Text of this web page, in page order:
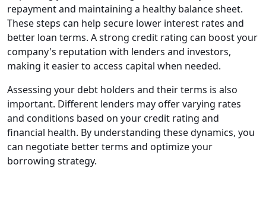
repayment and maintaining a healthy balance sheet.
These steps can help secure lower interest rates and
better loan terms. A strong credit rating can boost your
company's reputation with lenders and investors,
making it easier to access capital when needed.
Assessing your debt holders and their terms is also
important. Different lenders may offer varying rates
and conditions based on your credit rating and
financial health. By understanding these dynamics, you
can negotiate better terms and optimize your
borrowing strategy.